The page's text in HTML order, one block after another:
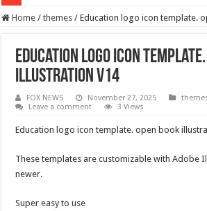
Home / themes / Education logo icon template.
Education logo icon
illustration V14
FOX NEWS November 27, 2025
Leave a comment
3 Views
Education logo icon template. open book
These templates are customizable with Adobe
newer.
Super easy to use